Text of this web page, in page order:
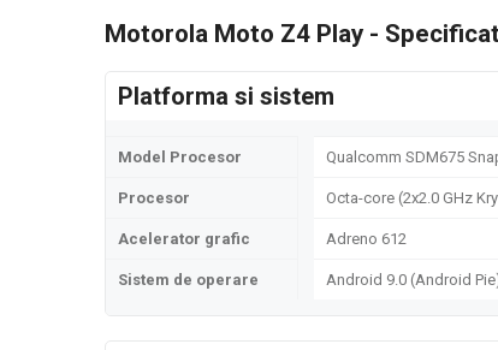
Motorola Moto Z4 Play -
Platforma si sistem
Model Procesor Qualcomm SDM675
Procesor Octa-core (2x2.0 GHz
Acelerator grafic Adreno 612
Sistem de operare Android 9.0 (Android